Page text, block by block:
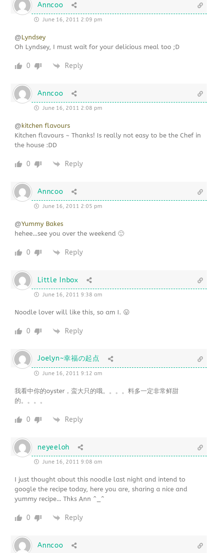
Anncoo
June 16, 2011 2:09 pm
@Lyndsey
Oh Lyndsey, I must wait for your delicious meal too ;D
0 Reply
Anncoo
June 16, 2011 2:08 pm
@kitchen flavours
Kitchen flavours ~ Thanks! Is really not easy to be the Chef in
the house :DD
0 Reply
Anncoo
June 16, 2011 2:05 pm
@Yummy Bakes
hehee…see you over the weekend 🙂
0 Reply
Little Inbox
June 16, 2011 9:38 am
Noodle lover will like this, so am I. 😛
0 Reply
Joelyn~幸福の起点
June 16, 2011 9:12 am
我看中你的oyster，蛮大只的哦。。。。料多一定非常鲜甜
的。。。。
0 Reply
neyeeloh
June 16, 2011 9:08 am
I just thought about this noodle last night and intend to
google the recipe today, here you are, sharing a nice and
yummy recipe… Thks Ann ^_^
0 Reply
Anncoo